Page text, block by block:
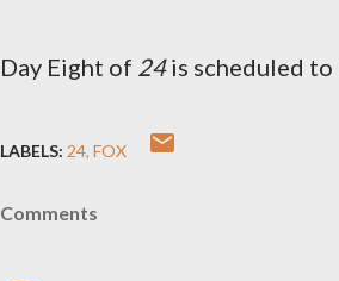
Day Eight of 24is scheduled to
LABELS: 24 FOX
Comments